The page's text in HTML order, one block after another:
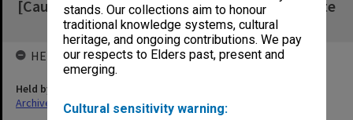
stands. Our collections aim to honour
traditional knowledge systems, cultural
heritage, and ongoing contributions. We pay
our respects to Elders past, present and
emerging.
Cultural sensitivity warning:
[Caulfield Technical College, Caulfield Institute
of Technology]
HELD BY
Held by
Archives